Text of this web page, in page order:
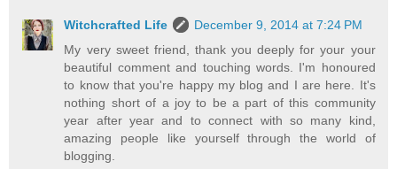
Witchcrafted Life
December 9, 2014 at 7:24 PM
My very sweet friend, thank you deeply for your your
beautiful comment and touching words. I'm honoured
to know that you're happy my blog and I are here. It's
nothing short of a joy to be a part of this community
year after year and to connect with so many kind,
amazing people like yourself through the world of
blogging.